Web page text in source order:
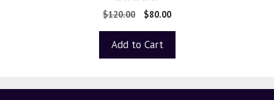
0
o
o
5
$120.00 $80.00
Add to Cart